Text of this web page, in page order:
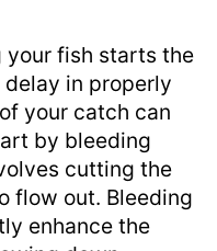
your fish starts the
in properly
your catch can
by bleeding
cutting the
flow out. Bleeding
enhance the